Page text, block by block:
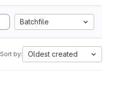
Batchfile
Sort by: Oldest created